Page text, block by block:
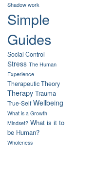
Shadow work
Simple
Guides
Social Control
Stress The Human
Experience
Therapeutic Theory
Therapy Trauma
True-Self Wellbeing
What is a Growth
Mindset? What is it to
be Human?
Wholeness